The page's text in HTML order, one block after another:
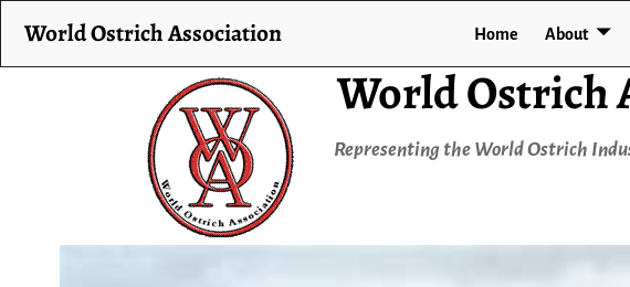
World Ostrich
Representing the World Ostrich
World Ostrich Association Home About